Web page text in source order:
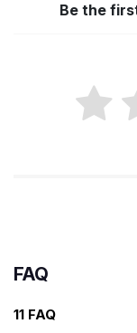
Be the
FAQ
11 FAQ